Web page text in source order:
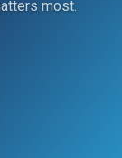
most.